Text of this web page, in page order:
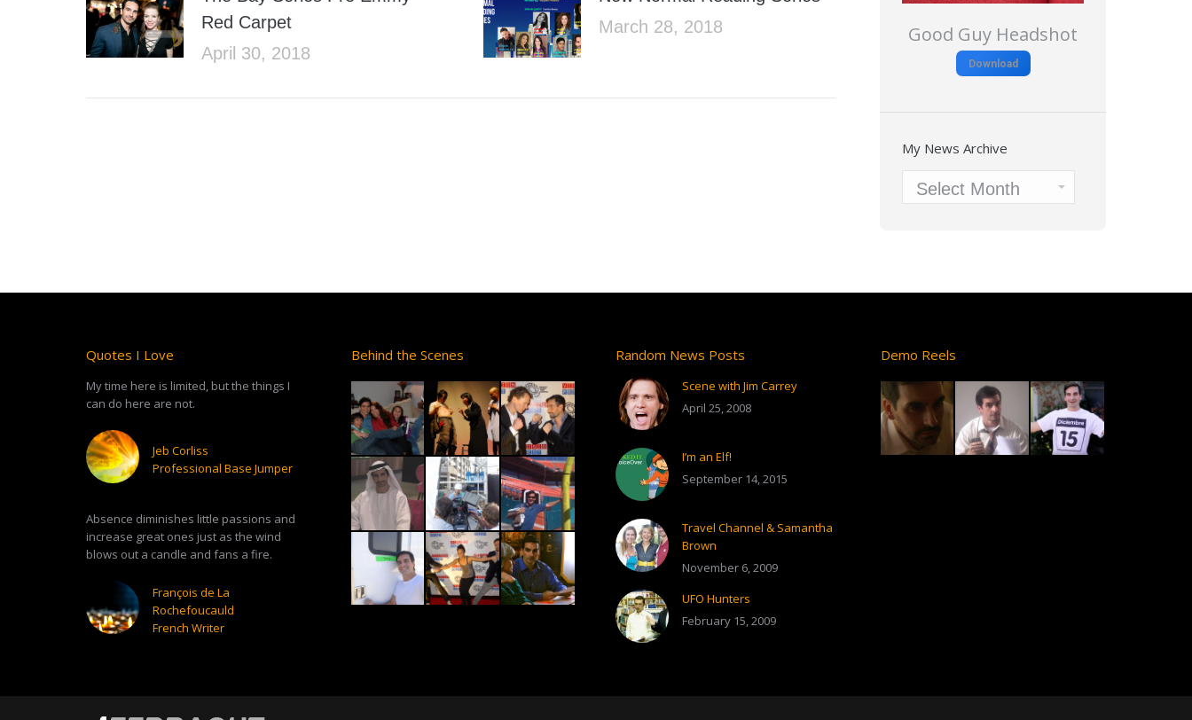
Red Carpet
April 30, 2018
March 28, 2018
Good Guy Headshot
Download
My News Archive
News
Quotes I Love
My time here is limited, but the things I
can do here are not.
Jeb Corliss
Professional Base Jumper
Absence diminishes little passions and
increase great ones just as the wind
blows out a candle and fans a fire.
François de La
Rochefoucauld
French Writer
Behind the Scenes Random News Posts
Scene with Jim Carrey
April 25, 2008
I’m an Elf!
September 14, 2015
Travel Channel & Samantha
Brown
November 6, 2009
UFO Hunters
February 15, 2009
Demo Reels